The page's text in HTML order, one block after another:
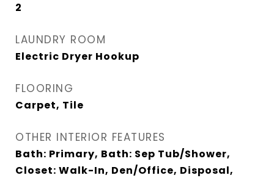
2
LAUNDRY ROOM
Electric Dryer Hookup
FLOORING
Carpet, Tile
OTHER INTERIOR FEATURES
Bath: Primary, Bath: Sep Tub/Shower,
Closet: Walk-In, Den/Office, Disposal,